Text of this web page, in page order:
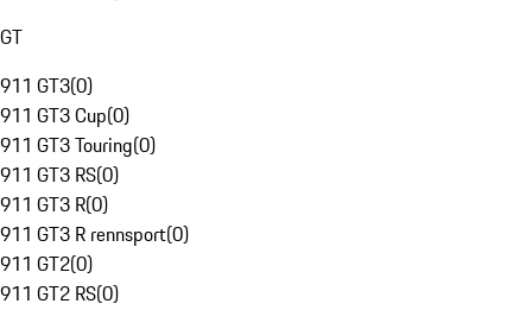
GT
911 GT3(0)
911 GT3 Cup(0)
911 GT3 Touring(0)
911 GT3 RS(0)
911 GT3 R(0)
911 GT3 R rennsport(0)
911 GT2(0)
911 GT2 RS(0)